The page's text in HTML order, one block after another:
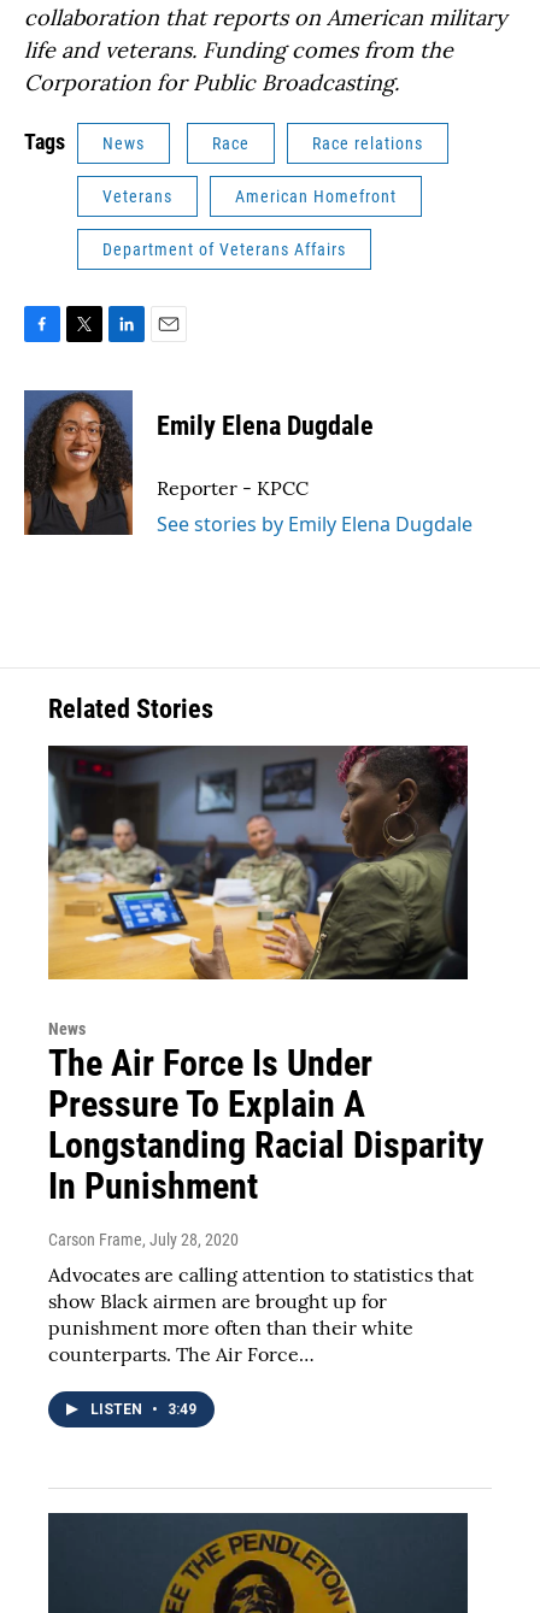
collaboration that reports on American military
life and veterans. Funding comes from the
Corporation for Public Broadcasting.
Tags News Race Race relations
Veterans American Homefront
Department of Veterans Affairs
c
e
b
o
o
k
i
t
t
e
r
n
k
e
d
I
Emily Elena Dugdale
Reporter - KPCC
See stories by Emily Elena Dugdale
Related Stories
News
The Air Force Is Under
Pressure To Explain A
Longstanding Racial Disparity
In Punishment
Carson Frame, July 28, 2020
Advocates are calling attention to statistics that
show Black airmen are brought up for
punishment more often than their white
counterparts. The Air Force…
LISTEN • 3:49